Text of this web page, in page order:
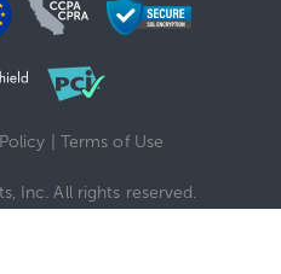
Terms of Use
Inc. All rights reserved.